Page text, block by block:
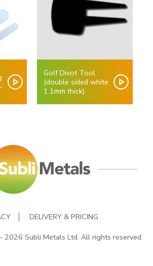
Golf Divot Tool
(double sided white
1.1mm thick)
DELIVERY & PRICING
Subli Metals Ltd. All rights reserved.